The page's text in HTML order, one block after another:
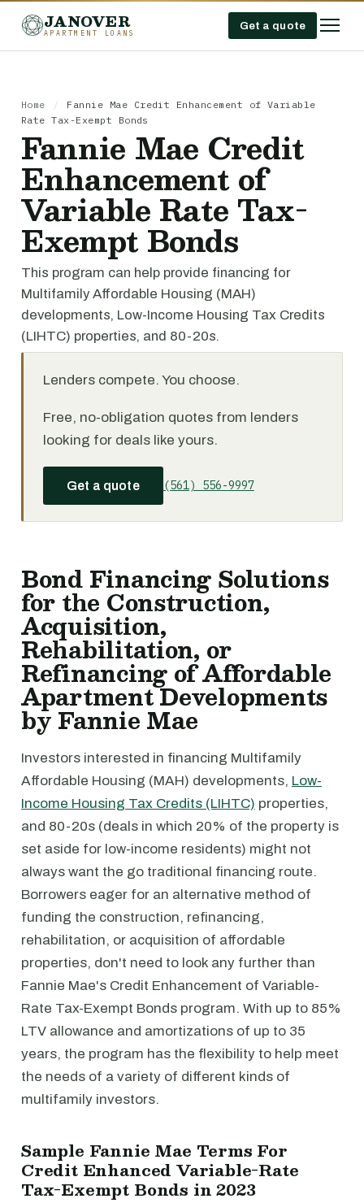
JANOVER
APARTMENT LOANS
Get a quote
Home /
Fannie Mae Credit Enhancement of Variable
Rate Tax-Exempt Bonds
Fannie Mae Credit
Enhancement of
Variable Rate Tax-
Exempt Bonds
This program can help provide financing for
Multifamily Affordable Housing (MAH)
developments, Low-Income Housing Tax Credits
(LIHTC) properties, and 80-20s.
Lenders compete. You choose.
Free, no-obligation quotes from lenders
looking for deals like yours.
Get a quote (561) 556-9997
Bond Financing Solutions
for the Construction,
Acquisition,
Rehabilitation, or
Refinancing of Affordable
Apartment Developments
by Fannie Mae
Investors interested in financing Multifamily
Affordable Housing (MAH) developments, Low-
Income Housing Tax Credits (LIHTC) properties,
and 80-20s (deals in which 20% of the property is
set aside for low-income residents) might not
always want the go traditional financing route.
Borrowers eager for an alternative method of
funding the construction, refinancing,
rehabilitation, or acquisition of affordable
properties, don't need to look any further than
Fannie Mae's Credit Enhancement of Variable-
Rate Tax-Exempt Bonds program. With up to 85%
LTV allowance and amortizations of up to 35
years, the program has the flexibility to help meet
the needs of a variety of different kinds of
multifamily investors.
Sample Fannie Mae Terms For
Credit Enhanced Variable-Rate
Tax-Exempt Bonds in 2023